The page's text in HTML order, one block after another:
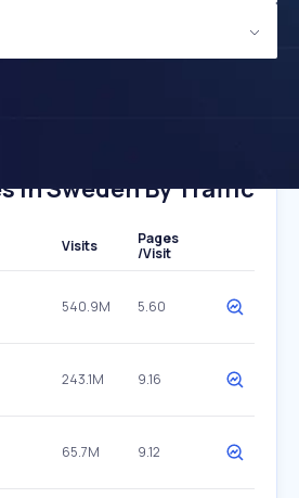
In Sweden By Traffic
Visits
Pages
/Visit
540.9M 5.60
243.1M 9.16
65.7M 9.12